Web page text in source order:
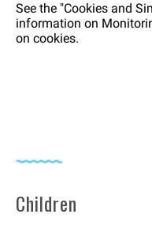
See the "Cookies and
information on
on cookies.
Children